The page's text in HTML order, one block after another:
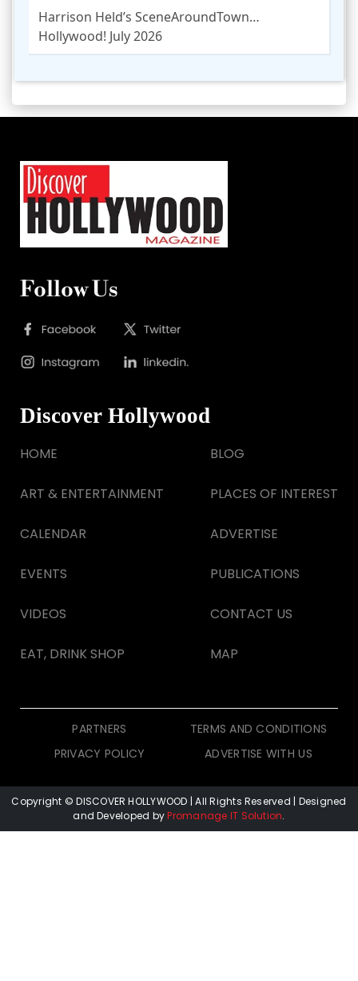
Harrison Held’s SceneAroundTown…
Hollywood! July 2026
Follow Us
Discover Hollywood
HOME
ART & ENTERTAINMENT
CALENDAR
EVENTS
VIDEOS
EAT, DRINK SHOP
BLOG
PLACES OF INTEREST
ADVERTISE
PUBLICATIONS
CONTACT US
MAP
PARTNERS
TERMS AND CONDITIONS
PRIVACY POLICY
ADVERTISE WITH US
Copyright © DISCOVER HOLLYWOOD | All Rights Reserved | Designed
and Developed byPromanage IT Solution.